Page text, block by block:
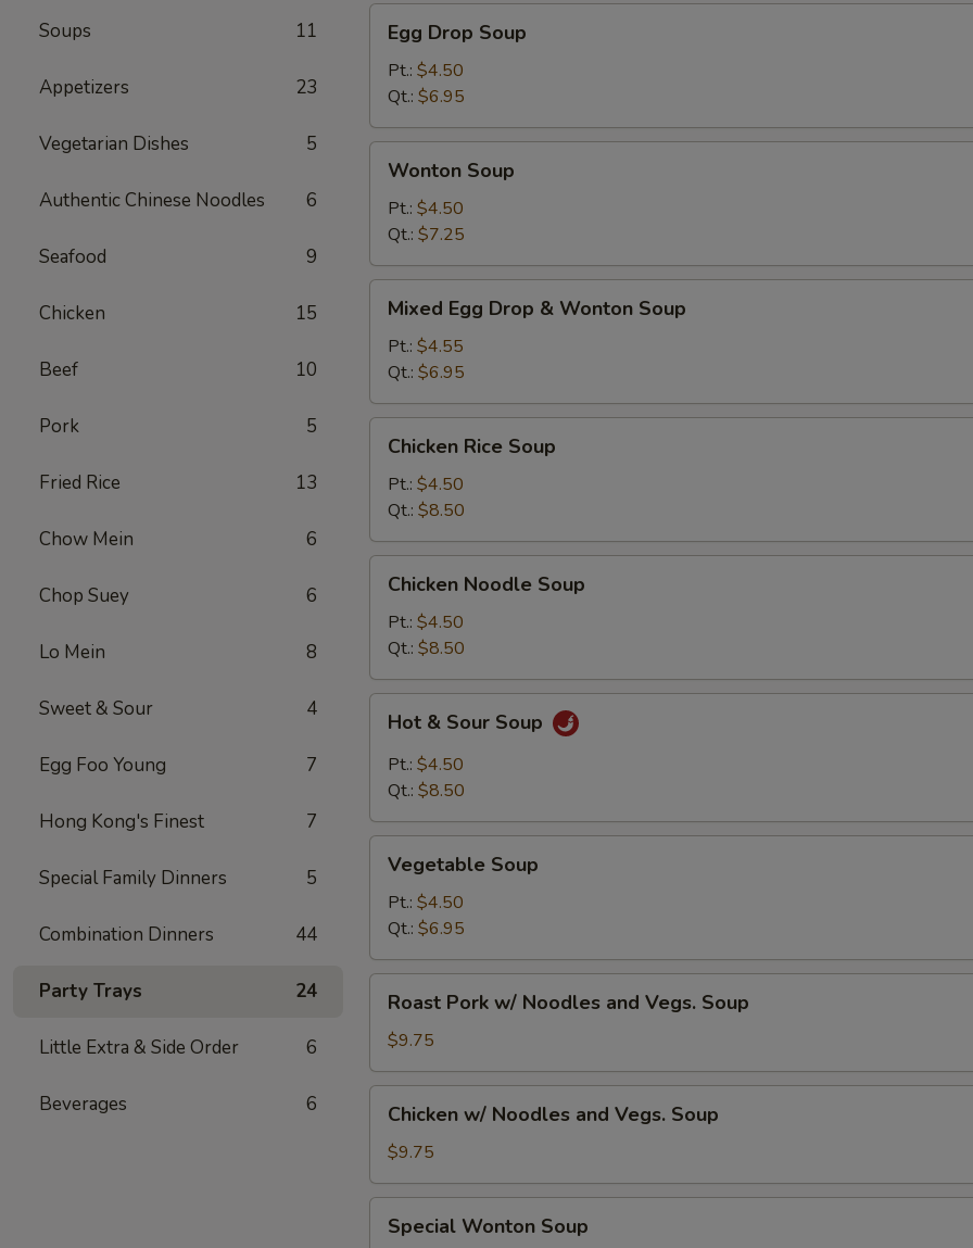
Soups 11
Appetizers 23
Vegetarian Dishes 5
Authentic Chinese Noodles 6
Seafood 9
Chicken 15
Beef 10
Pork 5
Fried Rice 13
Chow Mein 6
Chop Suey 6
Lo Mein 8
Sweet & Sour 4
Egg Foo Young 7
Hong Kong's Finest 7
Special Family Dinners 5
Combination Dinners 44
Party Trays 24
Little Extra & Side Order 6
Beverages 6
Drop
Soup
Egg Drop Soup
Pt.: $4.50
Qt.: $6.95
Soup
Wonton Soup
Pt.: $4.50
Qt.: $7.25
Egg
Drop
Wonton
Soup
Mixed Egg Drop & Wonton Soup
Pt.: $4.55
Qt.: $6.95
Rice
Soup
Chicken Rice Soup
Pt.: $4.50
Qt.: $8.50
Noodle
Soup
Chicken Noodle Soup
Pt.: $4.50
Qt.: $8.50
Sour
Soup
Hot & Sour Soup
Pt.: $4.50
Qt.: $8.50
Soup
Vegetable Soup
Pt.: $4.50
Qt.: $6.95
Pork
w/
Noodles
and
Vegs.
Soup
Roast Pork w/ Noodles and Vegs. Soup
$9.75
Noodles
and
Vegs.
Soup
Chicken w/ Noodles and Vegs. Soup
$9.75
Wonton
Special Wonton Soup